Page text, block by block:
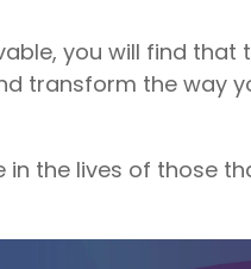
you will find
transform the way
the lives of those